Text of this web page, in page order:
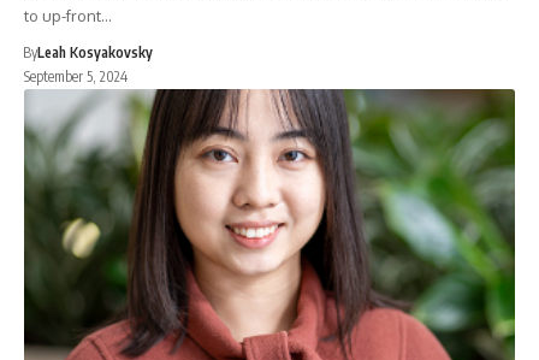
to up-front…
ByLeah Kosyakovsky
September 5, 2024